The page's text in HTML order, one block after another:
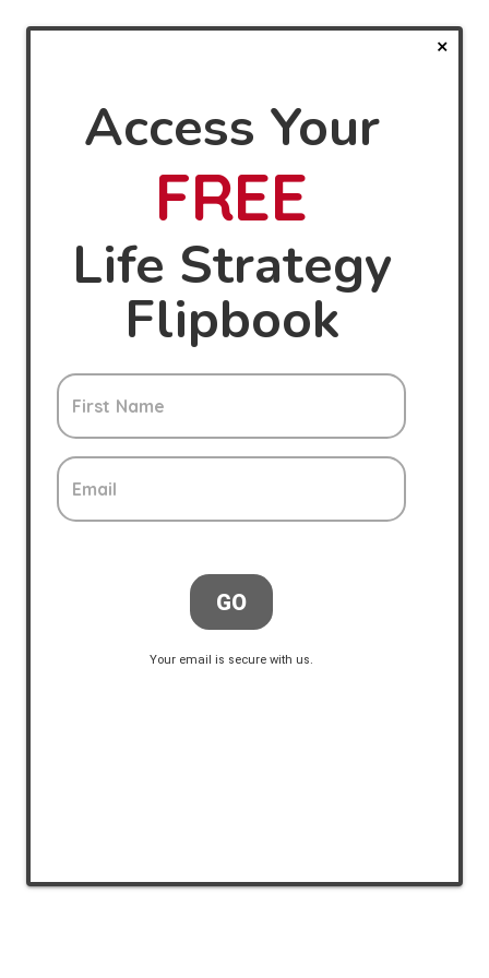
Access Your
FREE
Life Strategy
Flipbook
First Name
Email
GO
Your email is secure with us.